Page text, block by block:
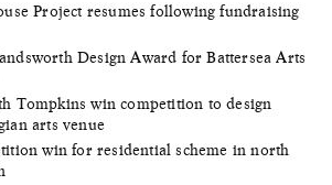
Project resumes following fundraising
Design Award for Battersea Arts
Tompkins win competition to design
arts venue
win for residential scheme in north